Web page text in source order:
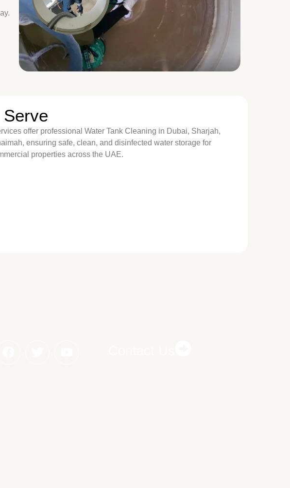
offer professional Water Tank Cleaning in Dubai, Sharjah,
ensuring safe, clean, and disinfected water storage for
properties across the UAE.